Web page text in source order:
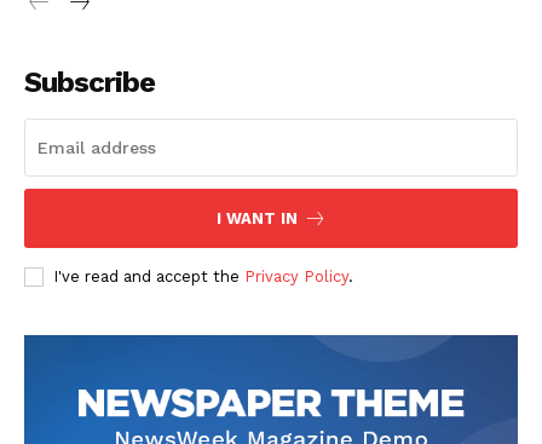
SUBSCRIBE NOW
Company
Subscribe
I WANT IN
I've read and accept the Privacy Policy.